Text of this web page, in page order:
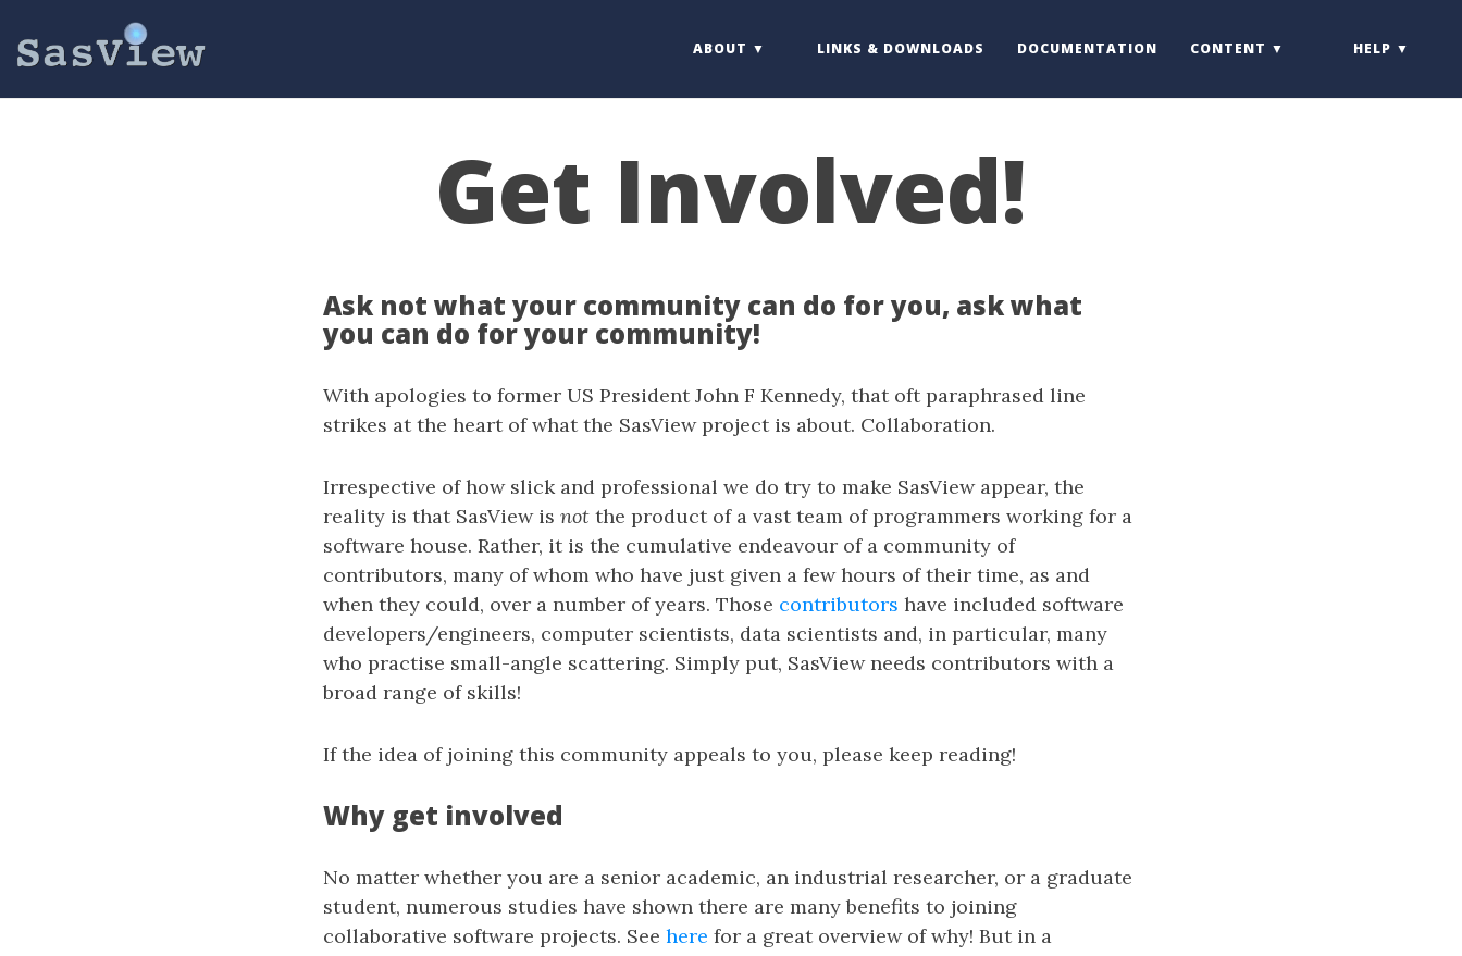
ABOUT LINKS & DOWNLOADS DOCUMENTATION CONTENT HELP
Get Involved!
Ask not what your community can do for you, ask what
you can do for your community!
With apologies to former US President John F Kennedy, that oft paraphrased line
strikes at the heart of what the SasView project is about. Collaboration.
Irrespective of how slick and professional we do try to make SasView appear, the
reality is that SasView is not the product of a vast team of programmers working for a
software house. Rather, it is the cumulative endeavour of a community of
contributors, many of whom who have just given a few hours of their time, as and
when they could, over a number of years. Those contributors have included software
developers/engineers, computer scientists, data scientists and, in particular, many
who practise small-angle scattering. Simply put, SasView needs contributors with a
broad range of skills!
If the idea of joining this community appeals to you, please keep reading!
Why get involved
No matter whether you are a senior academic, an industrial researcher, or a graduate
student, numerous studies have shown there are many benefits to joining
collaborative software projects. See here for a great overview of why! But in a